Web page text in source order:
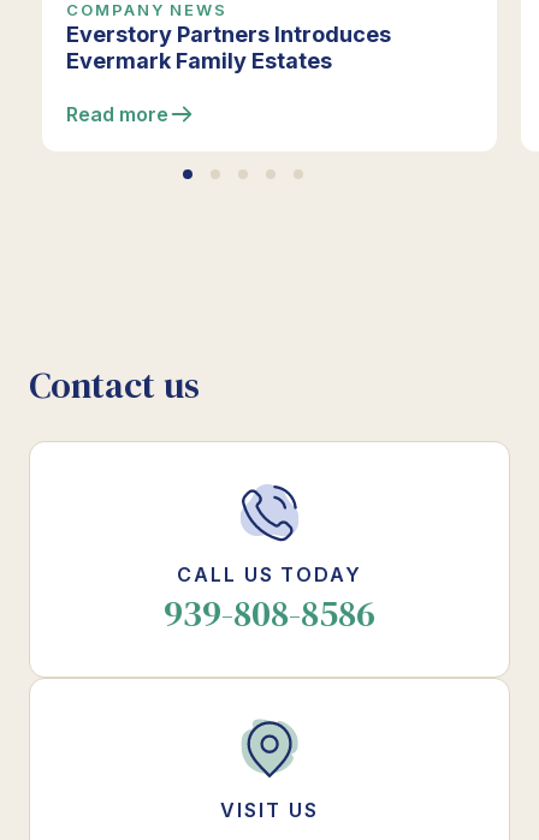
COMPANY NEWS
Everstory Partners Introduces
Evermark Family Estates
Read more
Contact us
CALL US TODAY
939-808-8586
VISIT US